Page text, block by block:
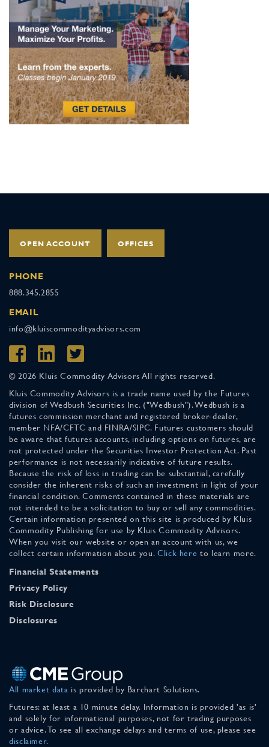
OPEN ACCOUNT OFFICES
PHONE
888.345.2855
EMAIL
info@kluiscommodityadvisors.com
© 2026 Kluis Commodity Advisors All rights reserved.
Kluis Commodity Advisors is a trade name used by the Futures
division of Wedbush Securities Inc. ("Wedbush"). Wedbush is a
futures commission merchant and registered broker-dealer,
member NFA/CFTC and FINRA/SIPC. Futures customers should
be aware that futures accounts, including options on futures, are
not protected under the Securities Investor Protection Act. Past
performance is not necessarily indicative of future results.
Because the risk of loss in trading can be substantial, carefully
consider the inherent risks of such an investment in light of your
financial condition. Comments contained in these materials are
not intended to be a solicitation to buy or sell any commodities.
Certain information presented on this site is produced by Kluis
Commodity Publishing for use by Kluis Commodity Advisors.
When you visit our website or open an account with us, we
collect certain information about you. Click here to learn more.
Financial Statements
Privacy Policy
Risk Disclosure
Disclosures
All market data is provided by Barchart Solutions.
Futures: at least a 10 minute delay. Information is provided 'as is'
and solely for informational purposes, not for trading purposes
or advice. To see all exchange delays and terms of use, please see
disclaimer.